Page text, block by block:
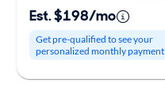
Est. $198/mo
Get pre-qualified to see your
personalized monthly payment